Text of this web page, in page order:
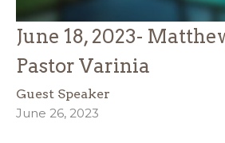
June 18, 2023-
Pastor Varinia
Guest Speaker
June 26, 2023